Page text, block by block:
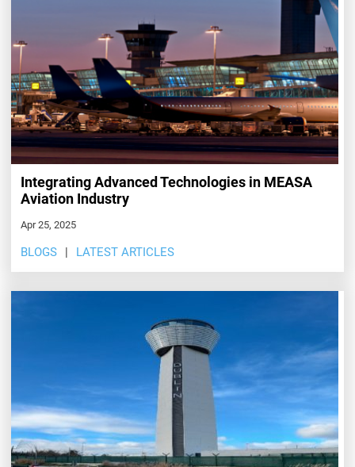
Integrating Advanced Technologies in MEASA
Aviation Industry
Apr 25, 2025
BLOGS LATEST ARTICLES